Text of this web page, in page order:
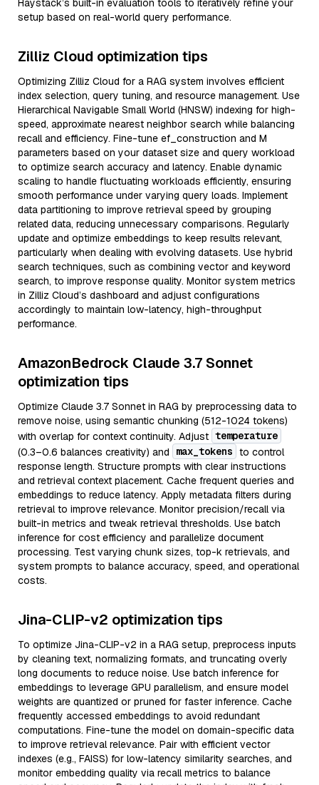
Haystack’s built-in evaluation tools to iteratively refine your
setup based on real-world query performance.
Zilliz Cloud optimization tips
Optimizing Zilliz Cloud for a RAG system involves efficient
index selection, query tuning, and resource management. Use
Hierarchical Navigable Small World (HNSW) indexing for high-
speed, approximate nearest neighbor search while balancing
recall and efficiency. Fine-tune ef_construction and M
parameters based on your dataset size and query workload
to optimize search accuracy and latency. Enable dynamic
scaling to handle fluctuating workloads efficiently, ensuring
smooth performance under varying query loads. Implement
data partitioning to improve retrieval speed by grouping
related data, reducing unnecessary comparisons. Regularly
update and optimize embeddings to keep results relevant,
particularly when dealing with evolving datasets. Use hybrid
search techniques, such as combining vector and keyword
search, to improve response quality. Monitor system metrics
in Zilliz Cloud’s dashboard and adjust configurations
accordingly to maintain low-latency, high-throughput
performance.
AmazonBedrock Claude 3.7 Sonnet
optimization tips
Optimize Claude 3.7 Sonnet in RAG by preprocessing data to
remove noise, using semantic chunking (512-1024 tokens)
with overlap for context continuity. Adjust temperature
(0.3–0.6 balances creativity) and
max_tokens to control
response length. Structure prompts with clear instructions
and retrieval context placement. Cache frequent queries and
embeddings to reduce latency. Apply metadata filters during
retrieval to improve relevance. Monitor precision/recall via
built-in metrics and tweak retrieval thresholds. Use batch
inference for cost efficiency and parallelize document
processing. Test varying chunk sizes, top-k retrievals, and
system prompts to balance accuracy, speed, and operational
costs.
Jina-CLIP-v2 optimization tips
To optimize Jina-CLIP-v2 in a RAG setup, preprocess inputs
by cleaning text, normalizing formats, and truncating overly
long documents to reduce noise. Use batch inference for
embeddings to leverage GPU parallelism, and ensure model
weights are quantized or pruned for faster inference. Cache
frequently accessed embeddings to avoid redundant
computations. Fine-tune the model on domain-specific data
to improve retrieval relevance. Pair with efficient vector
indexes (e.g., FAISS) for low-latency similarity searches, and
monitor embedding quality via recall metrics to balance